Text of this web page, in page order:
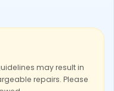
may result in
repairs. Please